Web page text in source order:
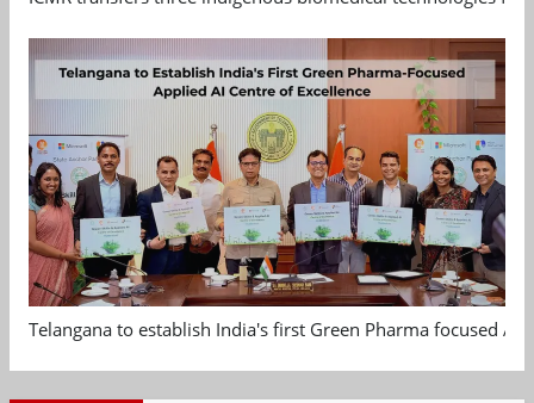
Telangana to establish India's first Green Pharma focused